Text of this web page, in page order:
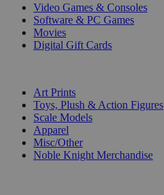
Video Games & Consoles
Software & PC Games
Movies
Digital Gift Cards
Art Prints
Toys, Plush & Action Figures
Scale Models
Apparel
Misc/Other
Noble Knight Merchandise